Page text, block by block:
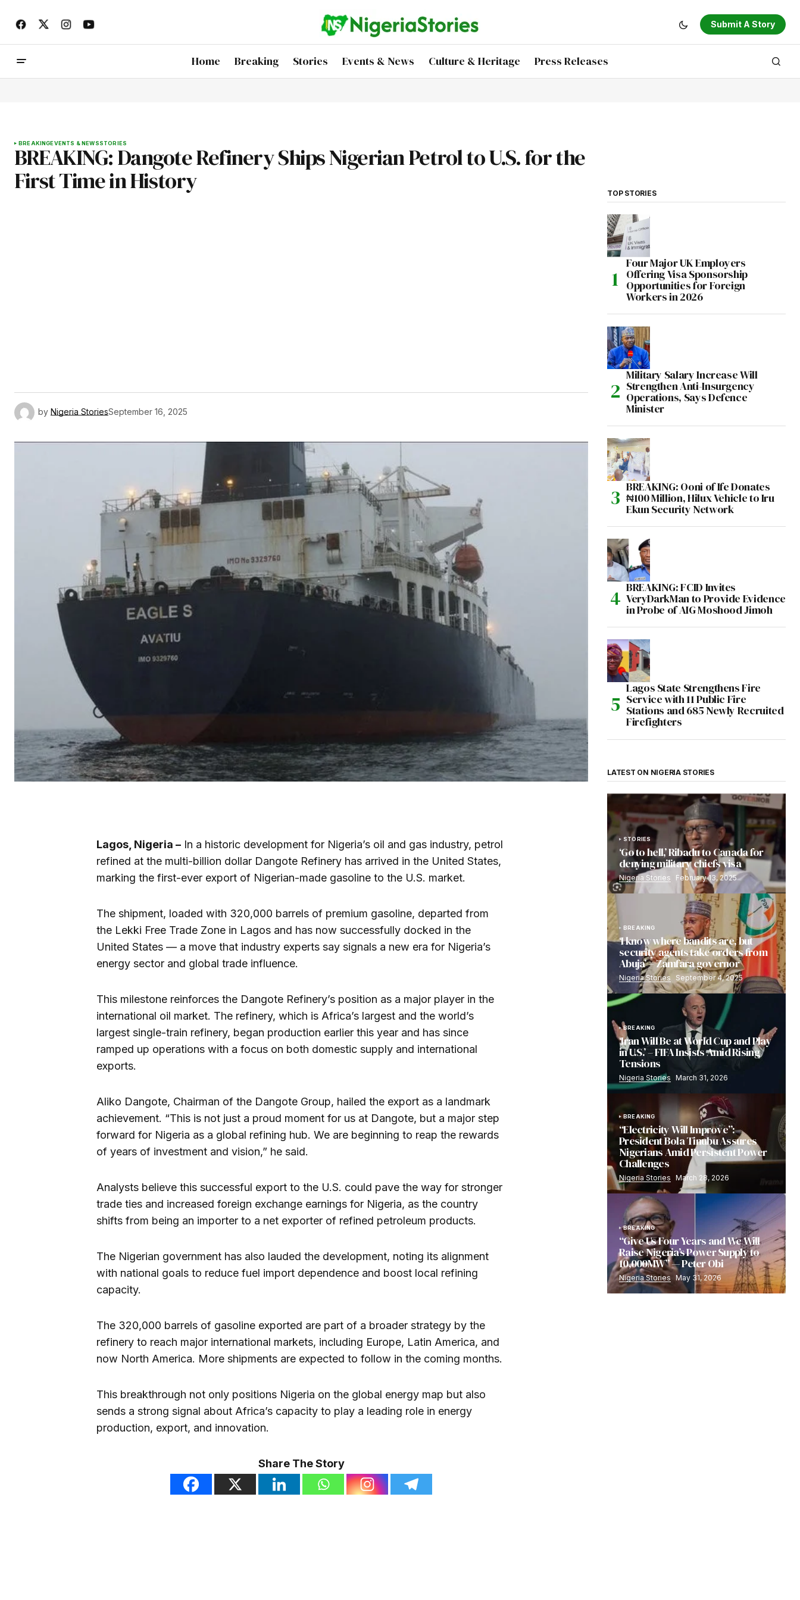
Submit A Story
Home Breaking Stories Events & News Culture & Heritage Press Releases
BREAKINGEVENTS & NEWSSTORIES
BREAKING: Dangote Refinery Ships Nigerian Petrol to U.S. for the
First Time in History
by Nigeria StoriesSeptember 16, 2025
Lagos, Nigeria – In a historic development for Nigeria’s oil and gas industry, petrol
refined at the multi-billion dollar Dangote Refinery has arrived in the United States,
marking the first-ever export of Nigerian-made gasoline to the U.S. market.
The shipment, loaded with 320,000 barrels of premium gasoline, departed from
the Lekki Free Trade Zone in Lagos and has now successfully docked in the
United States — a move that industry experts say signals a new era for Nigeria’s
energy sector and global trade influence.
This milestone reinforces the Dangote Refinery’s position as a major player in the
international oil market. The refinery, which is Africa’s largest and the world’s
largest single-train refinery, began production earlier this year and has since
ramped up operations with a focus on both domestic supply and international
exports.
Aliko Dangote, Chairman of the Dangote Group, hailed the export as a landmark
achievement. “This is not just a proud moment for us at Dangote, but a major step
forward for Nigeria as a global refining hub. We are beginning to reap the rewards
of years of investment and vision,” he said.
Analysts believe this successful export to the U.S. could pave the way for stronger
trade ties and increased foreign exchange earnings for Nigeria, as the country
shifts from being an importer to a net exporter of refined petroleum products.
The Nigerian government has also lauded the development, noting its alignment
with national goals to reduce fuel import dependence and boost local refining
capacity.
The 320,000 barrels of gasoline exported are part of a broader strategy by the
refinery to reach major international markets, including Europe, Latin America, and
now North America. More shipments are expected to follow in the coming months.
This breakthrough not only positions Nigeria on the global energy map but also
sends a strong signal about Africa’s capacity to play a leading role in energy
production, export, and innovation.
Share The Story
TOP STORIES
Four Major UK Employers
Offering Visa Sponsorship
Opportunities for Foreign
Workers in 2026
Military Salary Increase Will
Strengthen Anti-Insurgency
Operations, Says Defence
Minister
BREAKING: Ooni of Ife Donates
₦100 Million, Hilux Vehicle to Iru
Ekun Security Network
BREAKING: FCID Invites
VeryDarkMan to Provide Evidence
in Probe of AIG Moshood Jimoh
Lagos State Strengthens Fire
Service with 11 Public Fire
Stations and 685 Newly Recruited
Firefighters
LATEST ON NIGERIA STORIES
STORIES
‘Go to hell,’ Ribadu to Canada for
denying military chiefs visa
Nigeria Stories February 13, 2025
BREAKING
‘I know where bandits are, but
security agents take orders from
Abuja’ – Zamfara governor
Nigeria Stories September 4, 2025
BREAKING
‘Iran Will Be at World Cup and Play
in U.S.’ – FIFA Insists Amid Rising
Tensions
Nigeria Stories March 31, 2026
BREAKING
“Electricity Will Improve”:
President Bola Tinubu Assures
Nigerians Amid Persistent Power
Challenges
Nigeria Stories March 28, 2026
BREAKING
“Give Us Four Years and We Will
Raise Nigeria’s Power Supply to
10,000MW” — Peter Obi
Nigeria Stories May 31, 2026